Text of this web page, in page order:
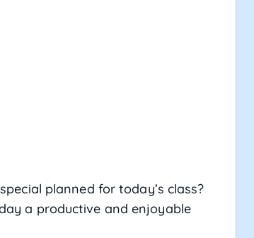
planned for today’s class?
a productive and enjoyable